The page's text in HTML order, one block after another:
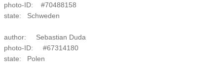
photo-ID: #70488158
state: Schweden
author: Sebastian Duda
photo-ID: #67314180
state: Polen